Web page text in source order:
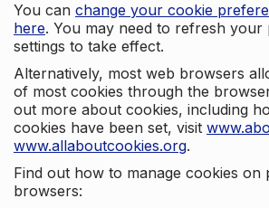
You can change your cookie
here. You may need to refresh
settings to take effect.
Alternatively, most web browsers
of most cookies through the
out more about cookies, including
cookies have been set, visit
www.allaboutcookies.org.
Find out how to manage cookies on
browsers: